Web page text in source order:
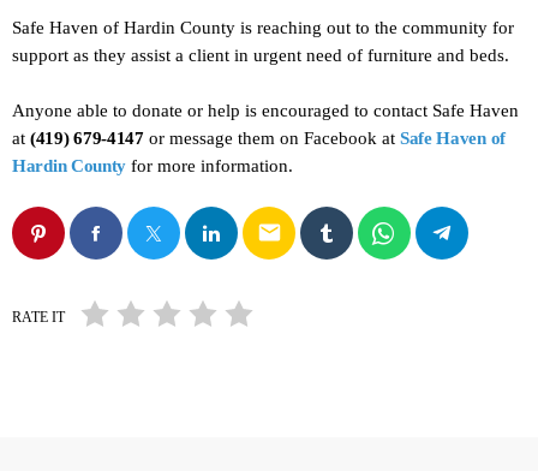
Safe Haven of Hardin County is reaching out to the community for
support as they assist a client in urgent need of furniture and beds.
Anyone able to donate or help is encouraged to contact Safe Haven
at (419) 679-4147or message them on Facebook at Safe Haven of
Hardin County for more information.
email
RATE IT